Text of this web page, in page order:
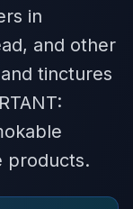
in
and other
tinctures
products.